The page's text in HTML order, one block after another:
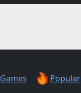
Games Popular